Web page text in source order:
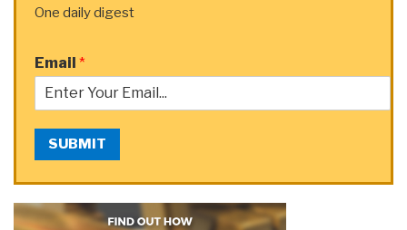
One daily digest
Email *
SUBMIT